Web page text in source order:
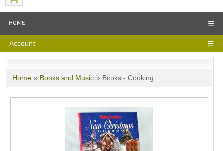
HOME ☰
Account ☰
Home » Books and Music » Books - Cooking